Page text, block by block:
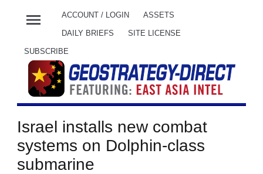
menu ACCOUNT / LOGIN ASSETS
DAILY BRIEFS SITE LICENSE
SUBSCRIBE
Israel installs new combat
systems on Dolphin-class
submarine